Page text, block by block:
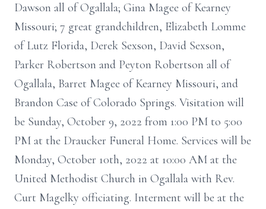
Dawson all of Ogallala; Gina Magee of Kearney
Missouri; 7 great grandchildren, Elizabeth Lomme
of Lutz Florida, Derek Sexson, David Sexson,
Parker Robertson and Peyton Robertson all of
Ogallala, Barret Magee of Kearney Missouri, and
Brandon Case of Colorado Springs. Visitation will
be Sunday, October 9, 2022 from 1:00 PM to 5:00
PM at the Draucker Funeral Home. Services will be
Monday, October 10th, 2022 at 10:00 AM at the
United Methodist Church in Ogallala with Rev.
Curt Magelky officiating. Interment will be at the